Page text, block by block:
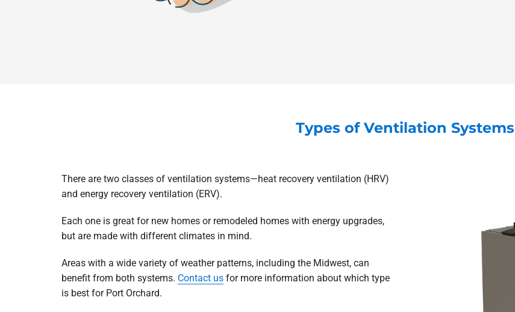
Types of Ventilation Systems
There are two classes of ventilation systems—heat recovery ventilation (HRV)
and energy recovery ventilation (ERV).
Each one is great for new homes or remodeled homes with energy upgrades,
but are made with different climates in mind.
Areas with a wide variety of weather patterns, including the Midwest, can
benefit from both systems. Contact usfor more information about which type
is best for Port Orchard.